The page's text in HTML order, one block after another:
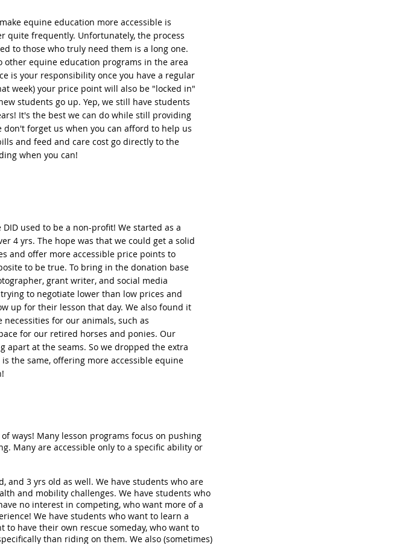
equine education more accessible is
quite frequently. Unfortunately, the process
to those who truly need them is a long one.
other equine education programs in the area
is your responsibility once you have a regular
week) your price point will also be "locked in"
students go up. Yep, we still have students
It's the best we can do while still providing
forget us when you can afford to help us
and feed and care cost go directly to the
when you can!
used to be a non-profit! We started as a
4 yrs. The hope was that we could get a solid
and offer more accessible price points to
to be true. To bring in the donation base
grant writer, and social media
to negotiate lower than low prices and
up for their lesson that day. We also found it
for our animals, such as
for our retired horses and ponies. Our
apart at the seams. So we dropped the extra
the same, offering more accessible equine
ways! Many lesson programs focus on pushing
Many are accessible only to a specific ability or
and 3 yrs old as well. We have students who are
and mobility challenges. We have students who
no interest in competing, who want more of a
We have students who want to learn a
have their own rescue someday, who want to
than riding on them. We also (sometimes)